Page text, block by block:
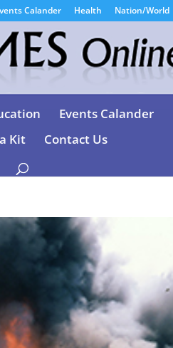
Calander Health Nation/World
Events Calander
Kit
Contact Us